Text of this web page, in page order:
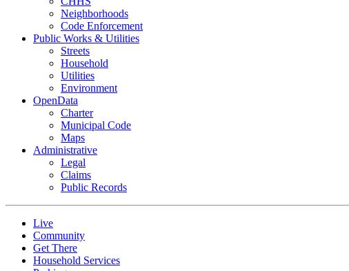
Neighborhoods
Code Enforcement
Public Works & Utilities
Streets
Household
Utilities
Environment
OpenData
Charter
Municipal Code
Maps
Administrative
Legal
Claims
Public Records
Live
Community
Get There
Household Services